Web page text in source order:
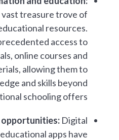
treasure trove of
resources.
access to
online courses and
allowing them to
and skills beyond
schooling offers.
opportunities:Digital
apps have